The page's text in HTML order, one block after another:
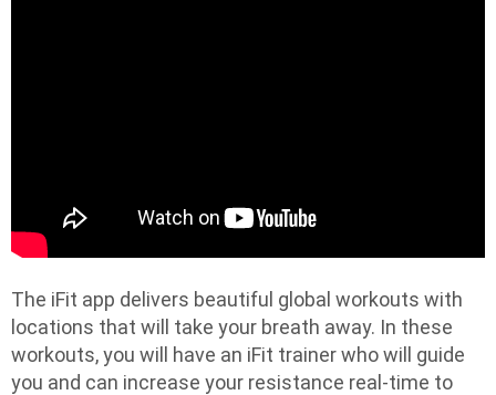
The iFit app delivers beautiful global workouts with
locations that will take your breath away. In these
workouts, you will have an iFit trainer who will guide
you and can increase your resistance real-time to